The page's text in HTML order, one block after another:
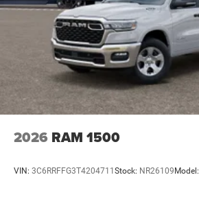
Passenger Air Bag
Passenger Air Bag Sensor
Child Safety Locks
2026 RAM 1500
VIN: 3C6RRFFG3T4204711 Stock: NR26109 Model: